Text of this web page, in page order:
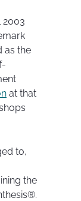
2003
as the
at that
to,
the